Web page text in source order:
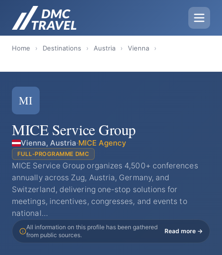
Home › Destinations › Austria › Vienna ›
MI
MICE Service Group
Vienna, Austria·MICE Agency
FULL-PROGRAMME DMC
MICE Service Group organizes 4,500+ conferences
annually across Zug, Austria, Germany, and
Switzerland, delivering one-stop solutions for
meetings, incentives, congresses, and events to
national…
All information on this profile has been gathered
from public sources.
Read more →